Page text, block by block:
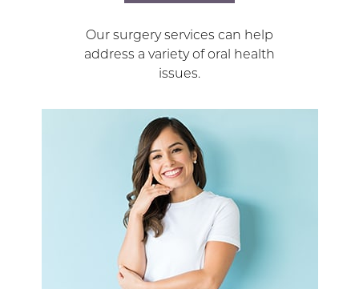
Our surgery services can help
address a variety of oral health
issues.